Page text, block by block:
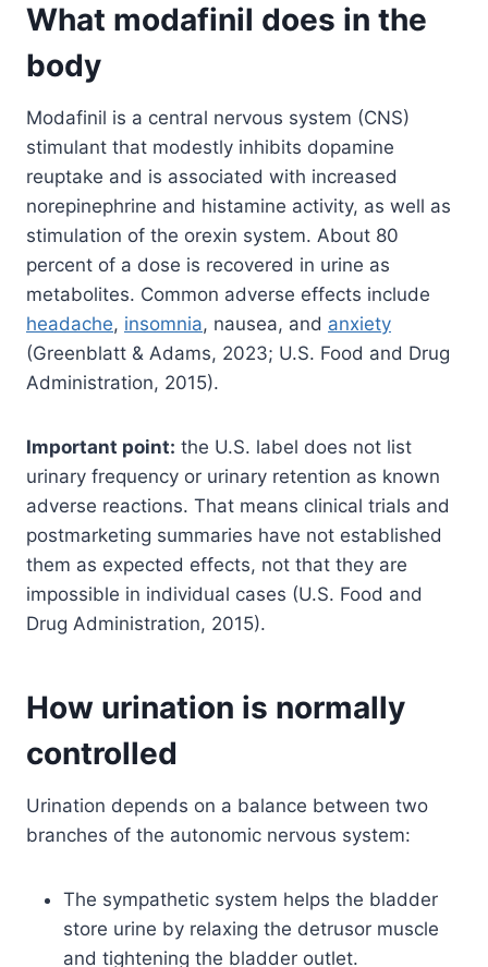
What modafinil does in the
body
Modafinil is a central nervous system (CNS)
stimulant that modestly inhibits dopamine
reuptake and is associated with increased
norepinephrine and histamine activity, as well as
stimulation of the orexin system. About 80
percent of a dose is recovered in urine as
metabolites. Common adverse effects include
headache, insomnia, nausea, and anxiety
(Greenblatt & Adams, 2023; U.S. Food and Drug
Administration, 2015).
Important point: the U.S. label does not list
urinary frequency or urinary retention as known
adverse reactions. That means clinical trials and
postmarketing summaries have not established
them as expected effects, not that they are
impossible in individual cases (U.S. Food and
Drug Administration, 2015).
How urination is normally
controlled
Urination depends on a balance between two
branches of the autonomic nervous system:
The sympathetic system helps the bladder
store urine by relaxing the detrusor muscle
and tightening the bladder outlet.